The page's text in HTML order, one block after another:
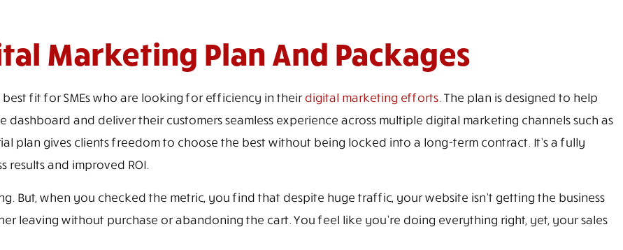
Marketing Plan And Packages
fit for SMEs who are looking for efficiency in theirdigital marketing efforts. The plan is designed to help
and deliver their customers seamless experience across multiple digital marketing channels such as
plan gives clients freedom to choose the best without being locked into a long-term contract. It’s a fully
and improved ROI.
But, when you checked the metric, you find that despite huge traffic, your website isn’t getting the business
leaving without purchase or abandoning the cart. You feel like you’re doing everything right, yet, your sales